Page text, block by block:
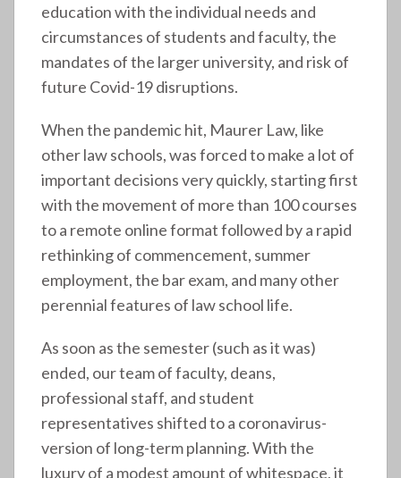
education with the individual needs and
circumstances of students and faculty, the
mandates of the larger university, and risk of
future Covid-19 disruptions.
When the pandemic hit, Maurer Law, like
other law schools, was forced to make a lot of
important decisions very quickly, starting first
with the movement of more than 100 courses
to a remote online format followed by a rapid
rethinking of commencement, summer
employment, the bar exam, and many other
perennial features of law school life.
As soon as the semester (such as it was)
ended, our team of faculty, deans,
professional staff, and student
representatives shifted to a coronavirus-
version of long-term planning. With the
luxury of a modest amount of whitespace, it